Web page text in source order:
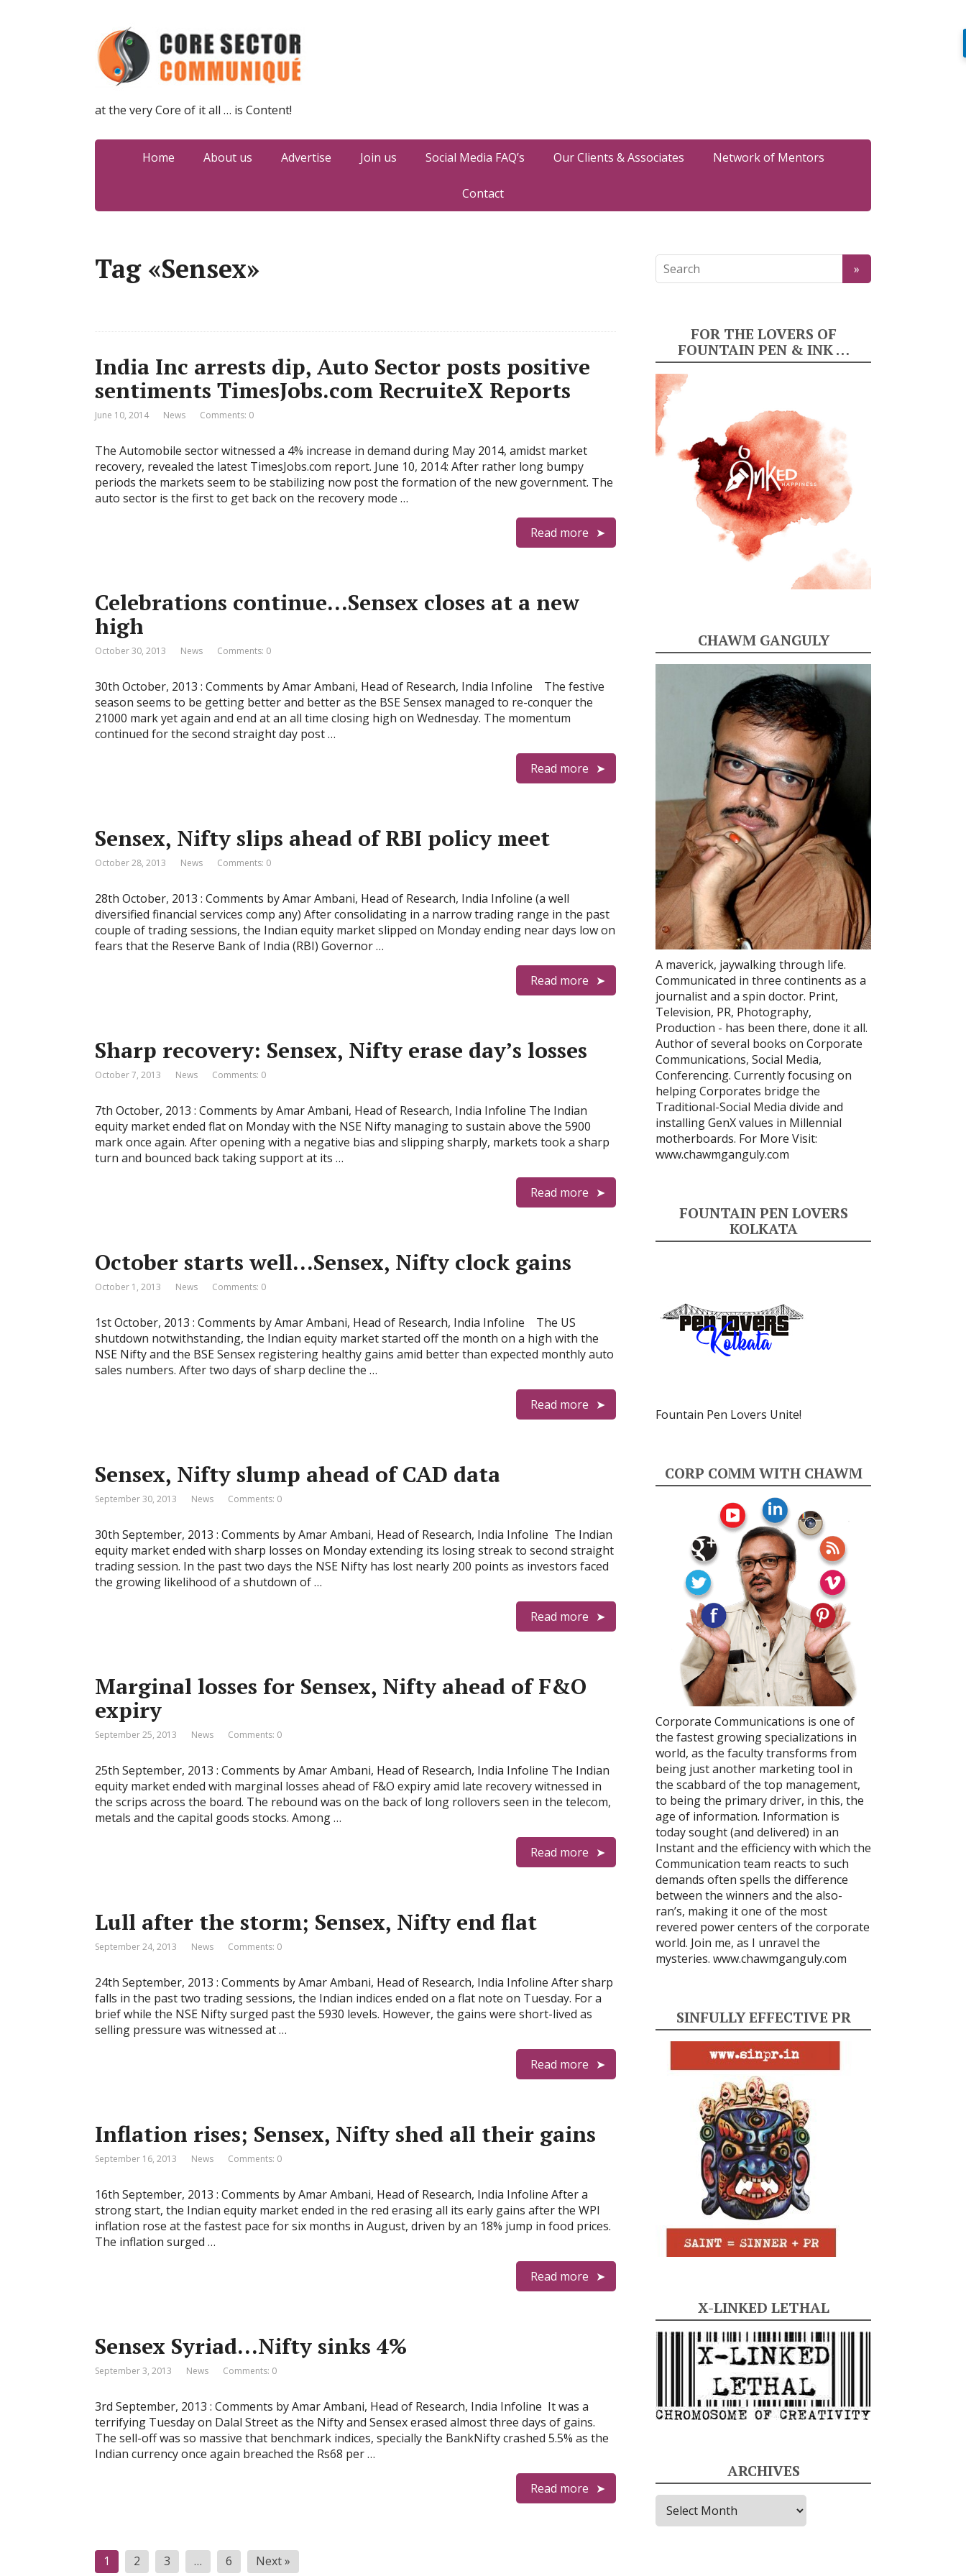
at the very Core of it all … is Content!
Home About us Advertise Join us Social Media FAQ’s Our Clients & Associates Network of Mentors
Contact
Tag «Sensex»
India Inc arrests dip, Auto Sector posts positive
sentiments TimesJobs.com RecruiteX Reports
June 10, 2014 News Comments: 0
The Automobile sector witnessed a 4% increase in demand during May 2014, amidst market
recovery, revealed the latest TimesJobs.com report. June 10, 2014: After rather long bumpy
periods the markets seem to be stabilizing now post the formation of the new government. The
auto sector is the first to get back on the recovery mode …
Read more
Celebrations continue…Sensex closes at a new
high
October 30, 2013 News Comments: 0
30th October, 2013 : Comments by Amar Ambani, Head of Research, India Infoline The festive
season seems to be getting better and better as the BSE Sensex managed to re-conquer the
21000 mark yet again and end at an all time closing high on Wednesday. The momentum
continued for the second straight day post …
Read more
Sensex, Nifty slips ahead of RBI policy meet
October 28, 2013 News Comments: 0
28th October, 2013 : Comments by Amar Ambani, Head of Research, India Infoline (a well
diversified financial services comp any) After consolidating in a narrow trading range in the past
couple of trading sessions, the Indian equity market slipped on Monday ending near days low on
fears that the Reserve Bank of India (RBI) Governor …
Read more
Sharp recovery: Sensex, Nifty erase day’s losses
October 7, 2013 News Comments: 0
7th October, 2013 : Comments by Amar Ambani, Head of Research, India Infoline The Indian
equity market ended flat on Monday with the NSE Nifty managing to sustain above the 5900
mark once again. After opening with a negative bias and slipping sharply, markets took a sharp
turn and bounced back taking support at its …
Read more
October starts well…Sensex, Nifty clock gains
October 1, 2013 News Comments: 0
1st October, 2013 : Comments by Amar Ambani, Head of Research, India Infoline The US
shutdown notwithstanding, the Indian equity market started off the month on a high with the
NSE Nifty and the BSE Sensex registering healthy gains amid better than expected monthly auto
sales numbers. After two days of sharp decline the …
Read more
Sensex, Nifty slump ahead of CAD data
September 30, 2013 News Comments: 0
30th September, 2013 : Comments by Amar Ambani, Head of Research, India Infoline The Indian
equity market ended with sharp losses on Monday extending its losing streak to second straight
trading session. In the past two days the NSE Nifty has lost nearly 200 points as investors faced
the growing likelihood of a shutdown of …
Read more
Marginal losses for Sensex, Nifty ahead of F&O
expiry
September 25, 2013 News Comments: 0
25th September, 2013 : Comments by Amar Ambani, Head of Research, India Infoline The Indian
equity market ended with marginal losses ahead of F&O expiry amid late recovery witnessed in
the scrips across the board. The rebound was on the back of long rollovers seen in the telecom,
metals and the capital goods stocks. Among …
Read more
Lull after the storm; Sensex, Nifty end flat
September 24, 2013 News Comments: 0
24th September, 2013 : Comments by Amar Ambani, Head of Research, India Infoline After sharp
falls in the past two trading sessions, the Indian indices ended on a flat note on Tuesday. For a
brief while the NSE Nifty surged past the 5930 levels. However, the gains were short-lived as
selling pressure was witnessed at …
Read more
Inflation rises; Sensex, Nifty shed all their gains
September 16, 2013 News Comments: 0
16th September, 2013 : Comments by Amar Ambani, Head of Research, India Infoline After a
strong start, the Indian equity market ended in the red erasing all its early gains after the WPI
inflation rose at the fastest pace for six months in August, driven by an 18% jump in food prices.
The inflation surged …
Read more
Sensex Syriad…Nifty sinks 4%
September 3, 2013 News Comments: 0
3rd September, 2013 : Comments by Amar Ambani, Head of Research, India Infoline It was a
terrifying Tuesday on Dalal Street as the Nifty and Sensex erased almost three days of gains.
The sell-off was so massive that benchmark indices, specially the BankNifty crashed 5.5% as the
Indian currency once again breached the Rs68 per …
Read more
P
1 2 3 … 6 Next »
FOR THE LOVERS OF
FOUNTAIN PEN & INK …
CHAWM GANGULY
A maverick, jaywalking through life.
Communicated in three continents as a
journalist and a spin doctor. Print,
Television, PR, Photography,
Production - has been there, done it all.
Author of several books on Corporate
Communications, Social Media,
Conferencing. Currently focusing on
helping Corporates bridge the
Traditional-Social Media divide and
installing GenX values in Millennial
motherboards. For More Visit:
www.chawmganguly.com
FOUNTAIN PEN LOVERS
KOLKATA
Fountain Pen Lovers Unite!
CORP COMM WITH CHAWM
Corporate Communications is one of
the fastest growing specializations in
world, as the faculty transforms from
being just another marketing tool in
the scabbard of the top management,
to being the primary driver, in this, the
age of information. Information is
today sought (and delivered) in an
Instant and the efficiency with which the
Communication team reacts to such
demands often spells the difference
between the winners and the also-
ran’s, making it one of the most
revered power centers of the corporate
world. Join me, as I unravel the
mysteries. www.chawmganguly.com
SINFULLY EFFECTIVE PR
X-LINKED LETHAL
ARCHIVES